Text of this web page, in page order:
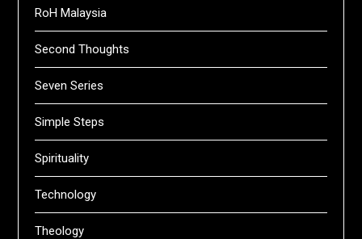
RoH Malaysia
Second Thoughts
Seven Series
Simple Steps
Spirituality
Technology
Theology